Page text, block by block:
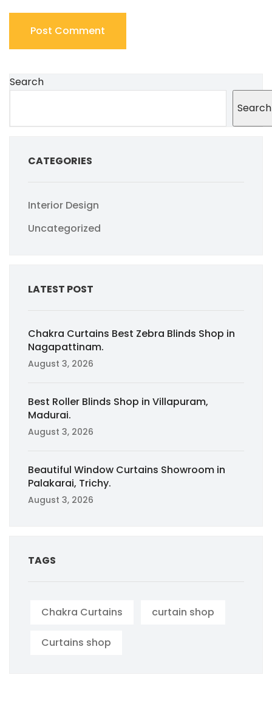
Search
Search
CATEGORIES
Interior Design
Uncategorized
LATEST POST
Chakra Curtains Best Zebra Blinds Shop in
Nagapattinam.
August 3, 2026
Best Roller Blinds Shop in Villapuram,
Madurai.
August 3, 2026
Beautiful Window Curtains Showroom in
Palakarai, Trichy.
August 3, 2026
TAGS
Chakra Curtains curtain shop
Curtains shop